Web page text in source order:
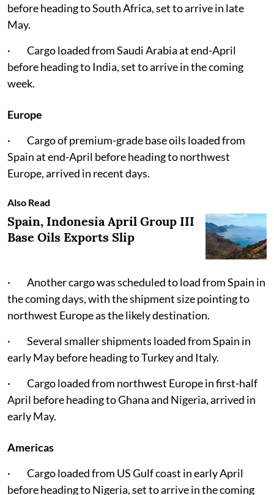
before heading to South Africa, set to arrive in late
May.
· Cargo loaded from Saudi Arabia at end-April
before heading to India, set to arrive in the coming
week.
Europe
· Cargo of premium-grade base oils loaded from
Spain at end-April before heading to northwest
Europe, arrived in recent days.
Also Read
Spain, Indonesia April Group III
Base Oils Exports Slip
· Another cargo was scheduled to load from Spain in
the coming days, with the shipment size pointing to
northwest Europe as the likely destination.
· Several smaller shipments loaded from Spain in
early May before heading to Turkey and Italy.
· Cargo loaded from northwest Europe in first-half
April before heading to Ghana and Nigeria, arrived in
early May.
Americas
· Cargo loaded from US Gulf coast in early April
before heading to Nigeria, set to arrive in the coming